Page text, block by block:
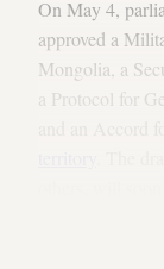
On May 4,
approved a
Mongolia, a
a Protocol for